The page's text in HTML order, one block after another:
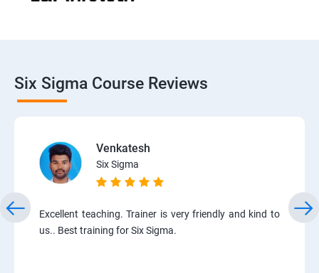
Six Sigma Course Reviews
Venkatesh
Six Sigma
Excellent teaching. Trainer is very friendly and kind to
us.. Best training for Six Sigma.